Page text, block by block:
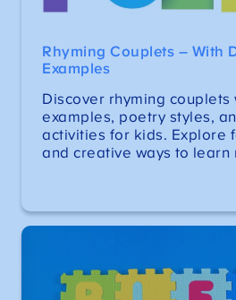
Rhyming Couplets – With
Examples
Discover rhyming couplets
examples, poetry styles,
activities for kids. Explore
and creative ways to learn